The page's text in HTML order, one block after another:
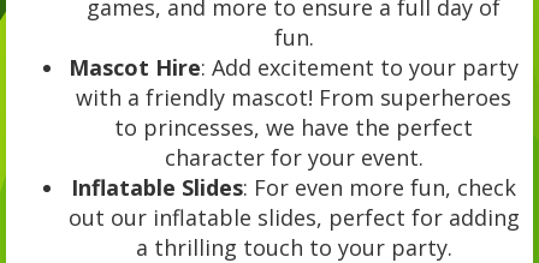
games, and more to ensure a full day of
fun.
Mascot Hire: Add excitement to your party
with a friendly mascot! From superheroes
to princesses, we have the perfect
character for your event.
Inflatable Slides: For even more fun, check
out our inflatable slides, perfect for adding
a thrilling touch to your party.